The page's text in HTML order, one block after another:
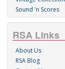
Sound 'n Scores
RSA Links
About Us
RSA Blog